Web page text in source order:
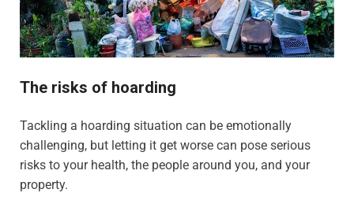
The risks of hoarding
Tackling a hoarding situation can be emotionally
challenging, but letting it get worse can pose serious
risks to your health, the people around you, and your
property.